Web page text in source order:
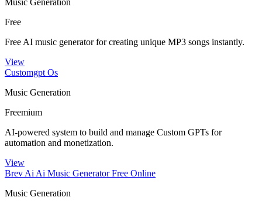
Music Generation
Free
Free AI music generator for creating unique MP3 songs instantly.
View
Customgpt Os
Music Generation
Freemium
AI-powered system to build and manage Custom GPTs for
automation and monetization.
View
Brev Ai Ai Music Generator Free Online
Music Generation